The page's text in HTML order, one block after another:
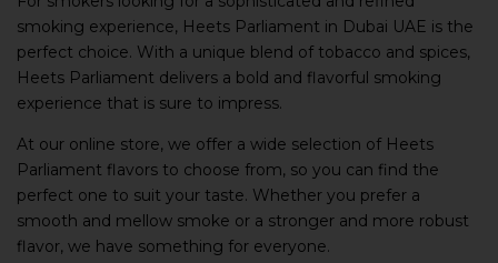
smoking experience, Heets Parliament in Dubai UAE is the
perfect choice. With a unique blend of tobacco and spices,
Heets Parliament delivers a bold and flavorful smoking
experience that is sure to impress.
At our online store, we offer a wide selection of Heets
Parliament flavors to choose from, so you can find the
perfect one to suit your taste. Whether you prefer a
smooth and mellow smoke or a stronger and more robust
flavor, we have something for everyone.